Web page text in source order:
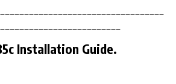
Installation Guide.